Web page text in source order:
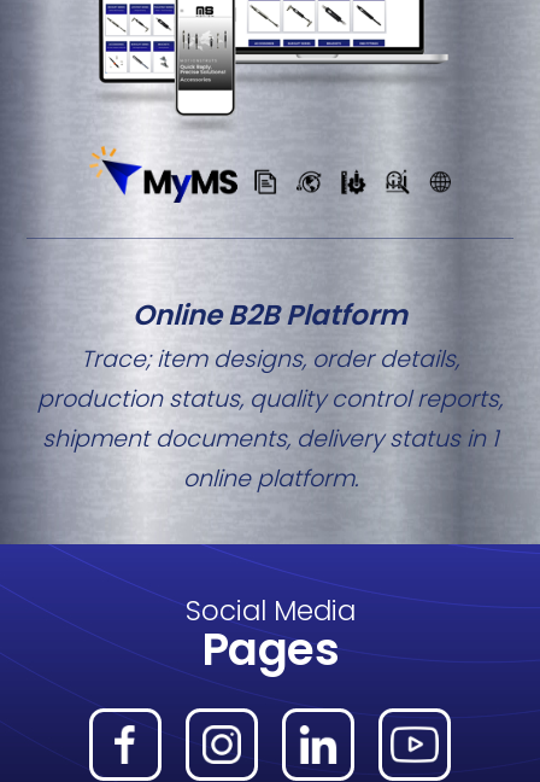
Online B2B Platform
Trace; item designs, order details,
production status, quality control reports,
shipment documents, delivery status in 1
online platform.
Social Media
Pages